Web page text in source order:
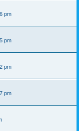
pm
pm
pm
pm